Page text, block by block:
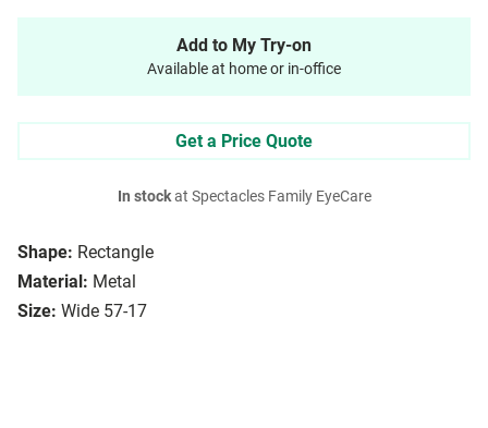
Shape: Rectangle
Material: Metal
Size: Wide 57-17
Add to My Try-on
Available at home or in-office
Get a Price Quote
In stockat Spectacles Family EyeCare